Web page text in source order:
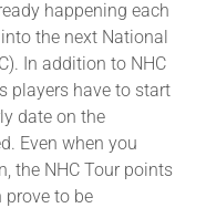
happening each
the next National
In addition to NHC
players have to start
date on the
Even when you
the NHC Tour points
prove to be